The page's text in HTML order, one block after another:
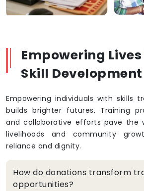
Empowering
Skill Development
Empowering individuals with skills
builds brighter futures. Training
and collaborative efforts pave the
livelihoods and community
reliance and dignity.
How do donations transform
opportunities?